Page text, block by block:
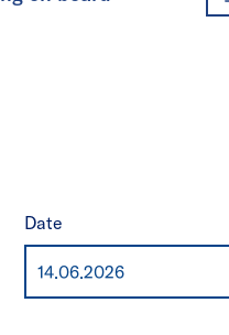
Date